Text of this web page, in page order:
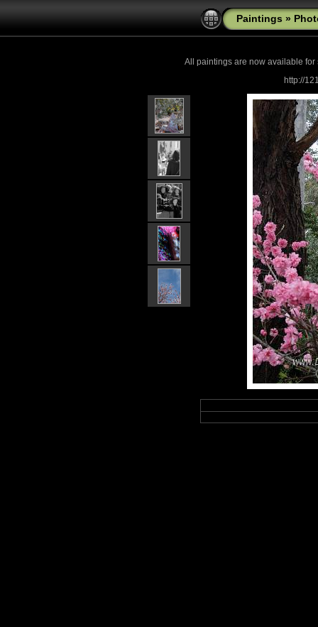
Paintings »
All paintings are now available for
http://